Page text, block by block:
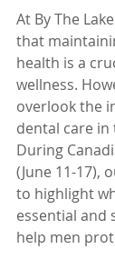
At By The
that
health is a
wellness.
overlook the
dental care
During
(June 11-17),
to highlight
essential and
help men